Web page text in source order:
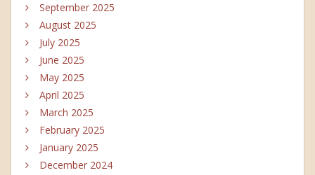
September 2025
August 2025
July 2025
June 2025
May 2025
April 2025
March 2025
February 2025
January 2025
December 2024